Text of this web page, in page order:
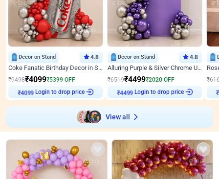
Decor on Stand 4.8
Coke Fanatic Birthday Decor in Silver Chrome and Red Balloons
₹9498₹4099₹5399 OFF
₹4099 Login to drop price
Decor on Stand 4.8
Alluring Purple & Silver Chrome U Panel Birthday Decor
₹6519₹4499₹2020 OFF
₹4499 Login to drop price
₹
₹
View all